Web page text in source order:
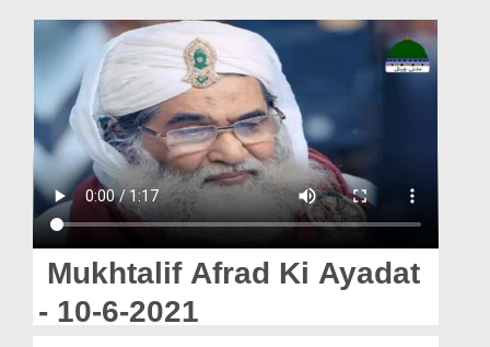
Volunteer Portal
Rohani Ilaj
Donation
Blog
Magazine
Mukhtalif Afrad Ki Ayadat
- 10-6-2021